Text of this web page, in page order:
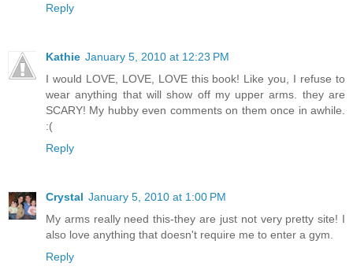
Reply
Kathie January 5, 2010 at 12:23 PM
I would LOVE, LOVE, LOVE this book! Like you, I refuse to
wear anything that will show off my upper arms. they are
SCARY! My hubby even comments on them once in awhile.
:(
Reply
Crystal January 5, 2010 at 1:00 PM
My arms really need this-they are just not very pretty site! I
also love anything that doesn't require me to enter a gym.
Reply